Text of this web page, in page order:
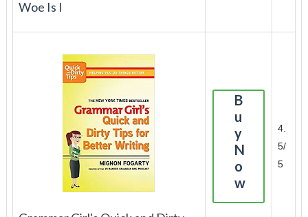
Woe Is I
B
u
y
N
o
w
4.
5/
5